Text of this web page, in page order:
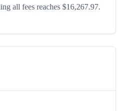
all fees reaches $16,267.97.